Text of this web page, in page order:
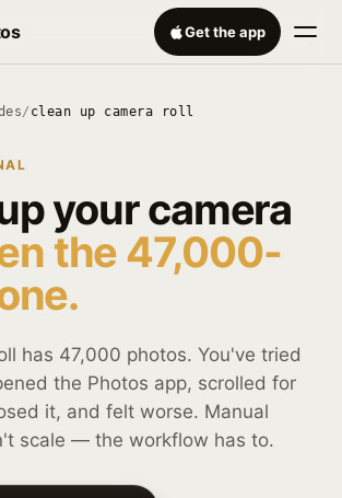
Get the app
/ clean up camera roll
your camera
the 47,000-
has 47,000 photos. You've tried
the Photos app, scrolled for
it, and felt worse. Manual
scale — the workflow has to.